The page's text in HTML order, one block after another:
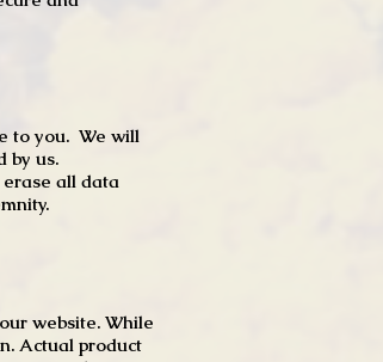
to you. We will
by us.
all data
website. While
Actual product